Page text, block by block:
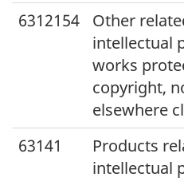
6312154
Other
intellectual
works
copyright,
elsewhere
63141
Products
intellectual